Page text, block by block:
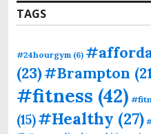
TAGS
#24hourgym (6)
(23)#Brampton
#fitness (42)
(15)#Healthy (27)